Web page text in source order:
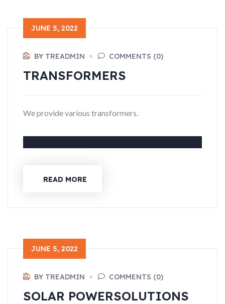
JUNE 5, 2022
BY TREADMIN COMMENTS (0)
TRANSFORMERS
We provide various transformers.
READ MORE
JUNE 5, 2022
BY TREADMIN COMMENTS (0)
SOLAR POWERSOLUTIONS